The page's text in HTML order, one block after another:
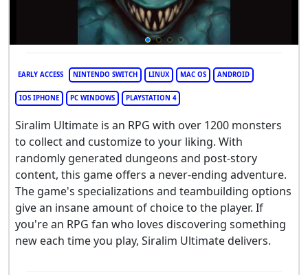
EARLY ACCESS NINTENDO SWITCH LINUX MAC OS ANDROID
IOS IPHONE PC WINDOWS PLAYSTATION 4
Siralim Ultimate is an RPG with over 1200 monsters
to collect and customize to your liking. With
randomly generated dungeons and post-story
content, this game offers a never-ending adventure.
The game's specializations and teambuilding options
give an insane amount of choice to the player. If
you're an RPG fan who loves discovering something
new each time you play, Siralim Ultimate delivers.